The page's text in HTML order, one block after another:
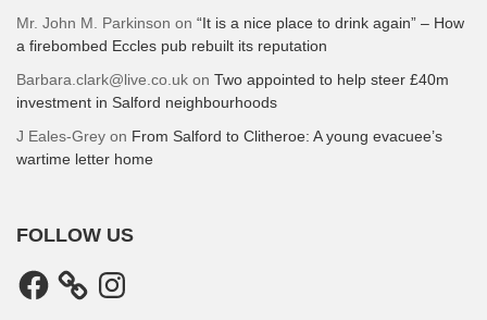
Mr. John M. Parkinson on “It is a nice place to drink again” – How
a firebombed Eccles pub rebuilt its reputation
Barbara.clark@live.co.uk on Two appointed to help steer £40m
investment in Salford neighbourhoods
J Eales-Grey on From Salford to Clitheroe: A young evacuee’s
wartime letter home
FOLLOW US
Facebook Instagram